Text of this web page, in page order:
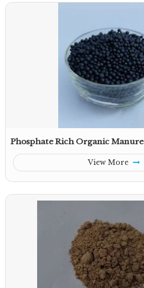
Phosphate Rich Organic
View More